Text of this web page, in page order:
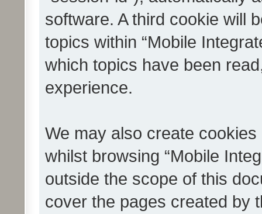
software. A third cookie will
topics within “Mobile
which topics have been
experience.
We may also create
whilst browsing “Mobile
outside the scope of this
cover the pages created by